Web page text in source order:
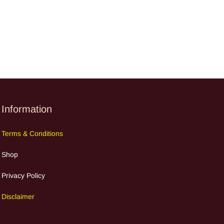
Information
Terms& Conditions
Shop
Privacy Policy
Disclaimer